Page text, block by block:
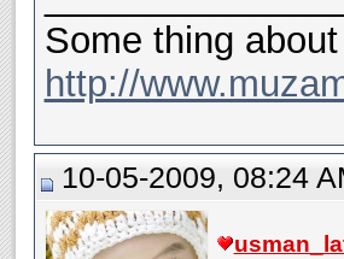
Some thing
http://
10-05-2009, 08:24